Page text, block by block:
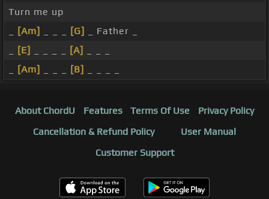
Turn me up
[Am] [G]
_ Father _
[E] [A]
[Am] [B]
About ChordU Features Terms Of Use
Privacy Policy
Cancellation & Refund Policy
User Manual
Customer Support